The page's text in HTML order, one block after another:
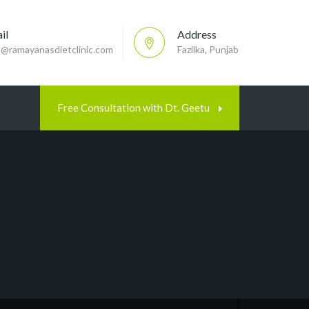
Address
Fazilka, Punjab
Free Consultation with Dt. Geetu